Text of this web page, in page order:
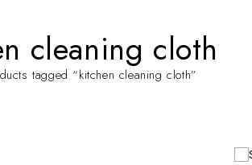
cleaning cloth
tagged “kitchen cleaning cloth”